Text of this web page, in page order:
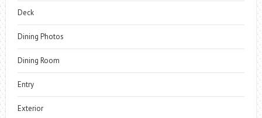
Deck
Dining Photos
Dining Room
Entry
Exterior